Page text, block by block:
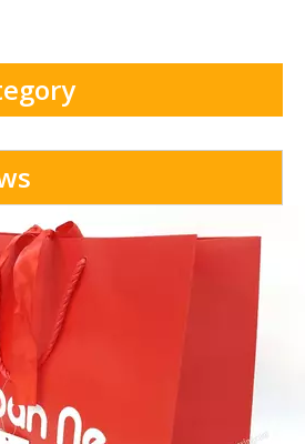
Boutique Recyclable Gift
Bag With Webbing rope